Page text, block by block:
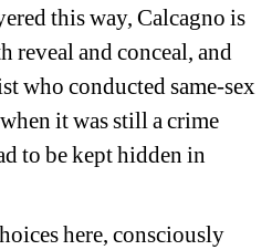
this way, Calcagno is
reveal and conceal, and
who conducted same-sex
it was still a crime
to be kept hidden in
here, consciously